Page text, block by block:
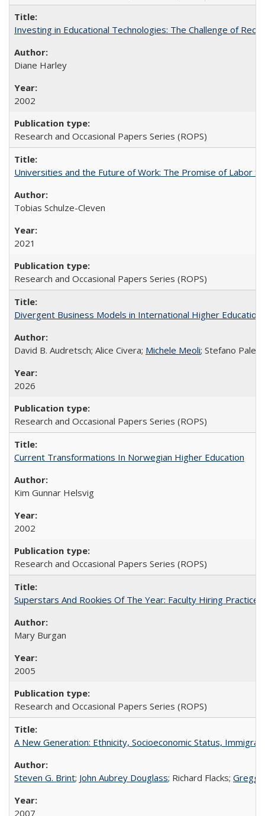
Investing in Educational Technologies: The Challenge of
Diane Harley
2002
Research and Occasional Papers Series (ROPS)
Universities and the Future of Work: The Promise of Labor
Tobias Schulze-Cleven
2021
Research and Occasional Papers Series (ROPS)
Divergent Business Models in International Higher
David B. Audretsch; Alice Civera; Michele Meoli; Stefano
2026
Research and Occasional Papers Series (ROPS)
Current Transformations In Norwegian Higher Education
Kim Gunnar Helsvig
2002
Research and Occasional Papers Series (ROPS)
Superstars And Rookies Of The Year: Faculty Hiring
Mary Burgan
2005
Research and Occasional Papers Series (ROPS)
A New Generation: Ethnicity, Socioeconomic Status,
Steven G. Brint; John Aubrey Douglass; Richard Flacks; Gregg
2007